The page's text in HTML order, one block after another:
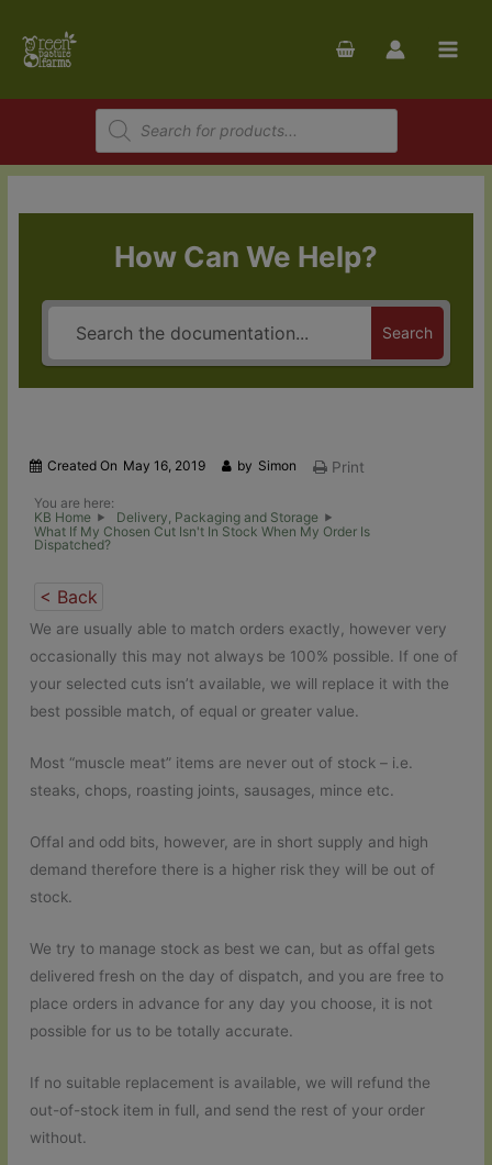
content
Products
search
How Can We Help?
Search
Created On May 16, 2019 by Simon Print
You are here:
KB Home
Delivery, Packaging and Storage
What If My Chosen Cut Isn't In Stock When My Order Is
Dispatched?
< Back
We are usually able to match orders exactly, however very
occasionally this may not always be 100% possible. If one of
your selected cuts isn’t available, we will replace it with the
best possible match, of equal or greater value.
Most “muscle meat” items are never out of stock – i.e.
steaks, chops, roasting joints, sausages, mince etc.
Offal and odd bits, however, are in short supply and high
demand therefore there is a higher risk they will be out of
stock.
We try to manage stock as best we can, but as offal gets
delivered fresh on the day of dispatch, and you are free to
place orders in advance for any day you choose, it is not
possible for us to be totally accurate.
If no suitable replacement is available, we will refund the
out-of-stock item in full, and send the rest of your order
without.